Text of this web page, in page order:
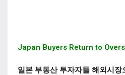
Japan Buyers Return to
일본 부동산 투자자들 해외시